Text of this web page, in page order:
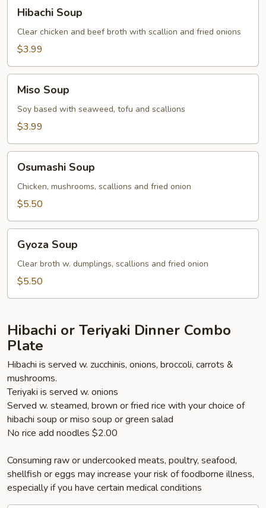
Soup
Hibachi Soup
Clear chicken and beef broth with scallion and fried onions
$3.99
Soup
Miso Soup
Soy based with seaweed, tofu and scallions
$3.99
Soup
Osumashi Soup
Chicken, mushrooms, scallions and fried onion
$5.50
Soup
Gyoza Soup
Clear broth w. dumplings, scallions and fried onion
$5.50
Hibachi or Teriyaki Dinner Combo
Plate
Hibachi is served w. zucchinis, onions, broccoli, carrots &
mushrooms.
Teriyaki is served w. onions
Served w. steamed, brown or fried rice with your choice of
hibachi soup or miso soup or green salad
No rice add noodles $2.00
Consuming raw or undercooked meats, poultry, seafood,
shellfish or eggs may increase your risk of foodborne illness,
especially if you have certain medical conditions